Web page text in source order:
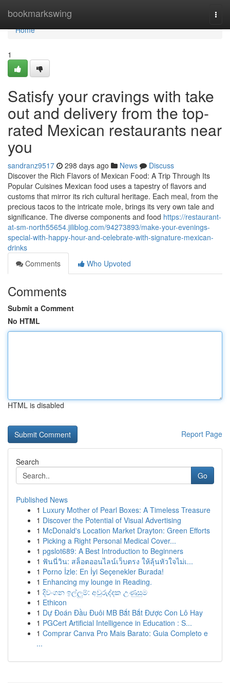
bookmarkswing
Home
Home
1
Satisfy your cravings with take
out and delivery from the top-
rated Mexican restaurants near
you
sandranz9517 298 days ago News
Discuss
Discover the Rich Flavors of Mexican Food: A Trip Through Its
Popular Cuisines Mexican food uses a tapestry of flavors and
customs that mirror its rich cultural heritage. Each meal, from the
precious tacos to the intricate mole, brings its very own tale and
significance. The diverse components and food https://restaurant-
at-sm-north55654.jiliblog.com/94273893/make-your-evenings-
special-with-happy-hour-and-celebrate-with-signature-mexican-
drinks
Comments
Who Upvoted
Comments
Submit a Comment
No HTML
HTML is disabled
Report Page
Search
Go
Published News
1 Luxury Mother of Pearl Boxes: A Timeless Treasure
1 Discover the Potential of Visual Advertising
1 McDonald's Location Market Drayton: Green Efforts
1 Picking a Right Personal Medical Cover...
1 pgslot689: A Best Introduction to Beginners
1 ฟันนี่วิน: สล็อตออนไลน์เว็บตรง ให้ลุ้นหัวใจไม่เ...
1 Porno İzle: En İyi Seçenekler Burada!
1 Enhancing my lounge in Reading.
1 දිවංගන ඉල්ලුම්: අවුරුද්දක උණුසුම
1 Ethicon
1 Dự Đoán Đầu Đuôi MB Bắt Bắt Được Con Lô Hay
1 PGCert Artificial Intelligence in Education : S...
1 Comprar Canva Pro Mais Barato: Guia Completo e
...